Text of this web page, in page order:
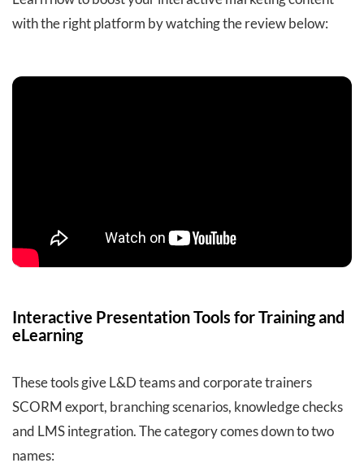
with the right platform by watching the review below:
Interactive Presentation Tools for Training and
eLearning
These tools give L&D teams and corporate trainers
SCORM export, branching scenarios, knowledge checks
and LMS integration. The category comes down to two
names: